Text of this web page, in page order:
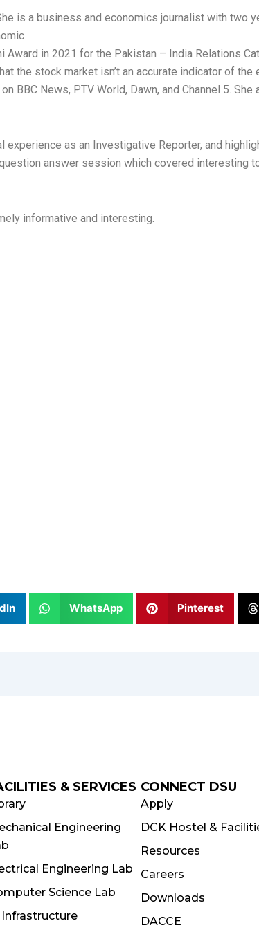
is a business and economics journalist with two
Award in 2021 for the Pakistan – India Relations
the stock market isn’t an accurate indicator of the
BBC News, PTV World, Dawn, and Channel 5.
experience as an Investigative Reporter, and
answer session which covered interesting
informative and interesting.
WhatsApp Pinterest
& SERVICES
Engineering
Engineering Lab
Science Lab
Infrastructure
CONNECT DSU
Apply
DCK Hostel &
Resources
Careers
Downloads
DACCE